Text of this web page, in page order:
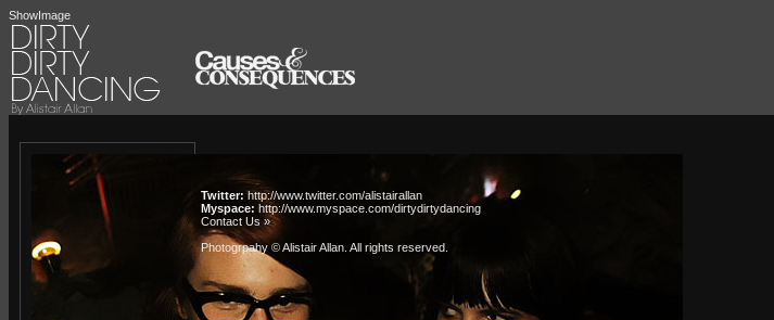
ShowImage
Twitter: http://www.twitter.com/alistairallan
Myspace: http://www.myspace.com/dirtydirtydancing
Contact Us »
Photogrpahy © Alistair Allan . All rights reserved.